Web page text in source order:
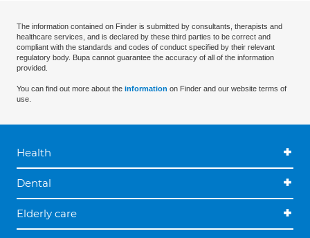
The information contained on Finder is submitted by consultants, therapists and
healthcare services, and is declared by these third parties to be correct and
compliant with the standards and codes of conduct specified by their relevant
regulatory body. Bupa cannot guarantee the accuracy of all of the information
provided.
You can find out more about the information on Finder and our website terms of
use.
Health
Dental
Elderly care